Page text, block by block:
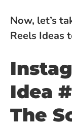
Now, let’s
Reels Ideas
Idea
The